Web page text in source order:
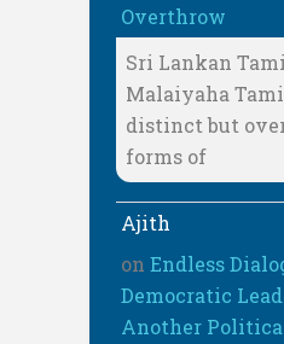
Overthrow
Sri Lankan
Malaiyaha
distinct but
forms of
Ajith
on Endless
Democratic
Another